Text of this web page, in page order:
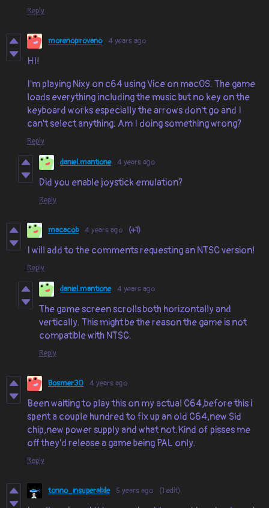
Reply
morenopirovano 4 years ago
HI!
I'm playing Nixy on c64 using Vice on macOS. The game
loads everything including the music but no key on the
keyboard works especially the arrows don't go and I
can't select anything. Am I doing something wrong?
Reply
daniel.mantione 4 years ago
Did you enable joystick emulation?
Reply
macacob 4 years ago (+1)
I will add to the comments requesting an NTSC version!
Reply
daniel.mantione 4 years ago
The game screen scrolls both horizontally and
vertically. This might be the reason the game is not
compatible with NTSC.
Reply
Bosmer30 4 years ago
Been waiting to play this on my actual C64,before this i
spent a couple hundred to fix up an old C64,new Sid
chip,new power supply and what not.Kind of pisses me
off they'd release a game being PAL only.
Reply
tonno_insuperabile 5 years ago (1 edit)